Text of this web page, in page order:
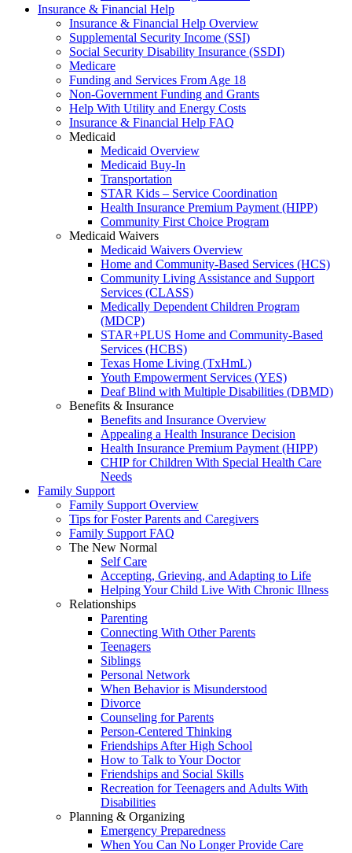
Insurance & Financial Help
Insurance & Financial Help Overview
Supplemental Security Income (SSI)
Social Security Disability Insurance (SSDI)
Medicare
Funding and Services From Age 18
Non-Government Funding and Grants
Help With Utility and Energy Costs
Insurance & Financial Help FAQ
Medicaid
Medicaid Overview
Medicaid Buy-In
Transportation
STAR Kids – Service Coordination
Health Insurance Premium Payment (HIPP)
Community First Choice Program
Medicaid Waivers
Medicaid Waivers Overview
Home and Community-Based Services (HCS)
Community Living Assistance and Support
Services (CLASS)
Medically Dependent Children Program
(MDCP)
STAR+PLUS Home and Community-Based
Services (HCBS)
Texas Home Living (TxHmL)
Youth Empowerment Services (YES)
Deaf Blind with Multiple Disabilities (DBMD)
Benefits & Insurance
Benefits and Insurance Overview
Appealing a Health Insurance Decision
Health Insurance Premium Payment (HIPP)
CHIP for Children With Special Health Care
Needs
Family Support
Family Support Overview
Tips for Foster Parents and Caregivers
Family Support FAQ
The New Normal
Self Care
Accepting, Grieving, and Adapting to Life
Helping Your Child Live With Chronic Illness
Relationships
Parenting
Connecting With Other Parents
Teenagers
Siblings
Personal Network
When Behavior is Misunderstood
Divorce
Counseling for Parents
Person-Centered Thinking
Friendships After High School
How to Talk to Your Doctor
Friendships and Social Skills
Recreation for Teenagers and Adults With
Disabilities
Planning & Organizing
Emergency Preparedness
When You Can No Longer Provide Care